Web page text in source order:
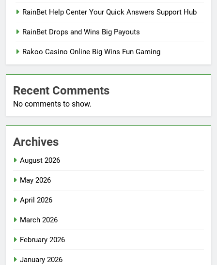
RainBet Help Center Your Quick Answers Support Hub
RainBet Drops and Wins Big Payouts
Rakoo Casino Online Big Wins Fun Gaming
Recent Comments
No comments to show.
Archives
August 2026
May 2026
April 2026
March 2026
February 2026
January 2026